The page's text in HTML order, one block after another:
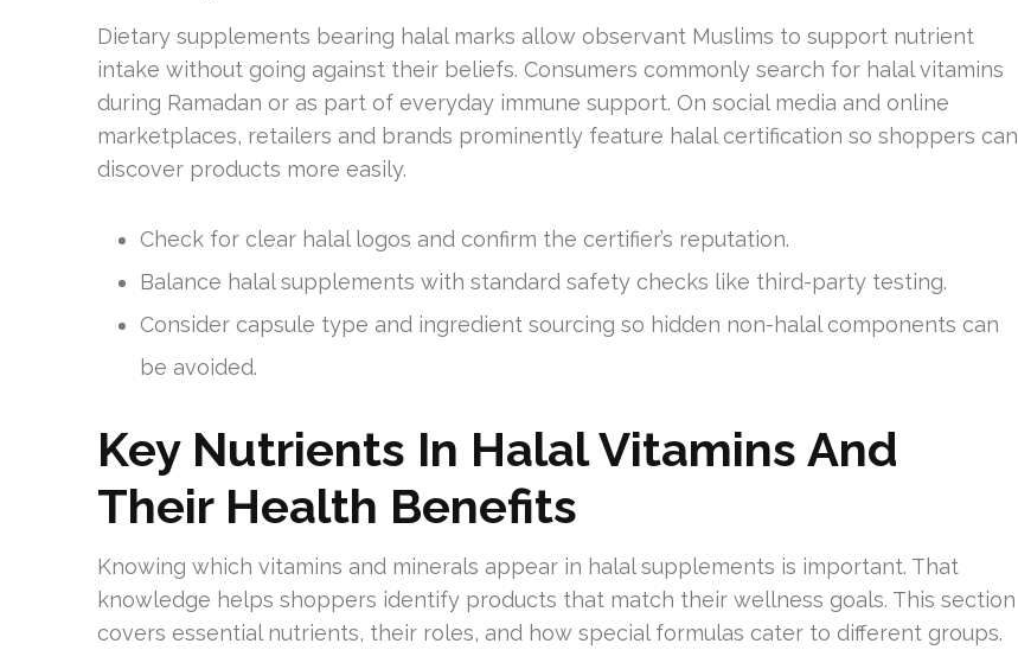
Dietary supplements bearing halal marks allow observant Muslims to support nutrient
intake without going against their beliefs. Consumers commonly search for halal vitamins
during Ramadan or as part of everyday immune support. On social media and online
marketplaces, retailers and brands prominently feature halal certification so shoppers can
discover products more easily.
Check for clear halal logos and confirm the certifier’s reputation.
Balance halal supplements with standard safety checks like third-party testing.
Consider capsule type and ingredient sourcing so hidden non-halal components can
be avoided.
Key Nutrients In Halal Vitamins And
Their Health Benefits
Knowing which vitamins and minerals appear in halal supplements is important. That
knowledge helps shoppers identify products that match their wellness goals. This section
covers essential nutrients, their roles, and how special formulas cater to different groups.